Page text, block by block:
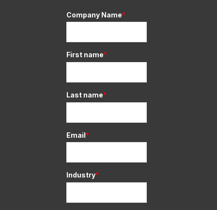
Company Name*
First name*
Last name*
Email*
Industry*